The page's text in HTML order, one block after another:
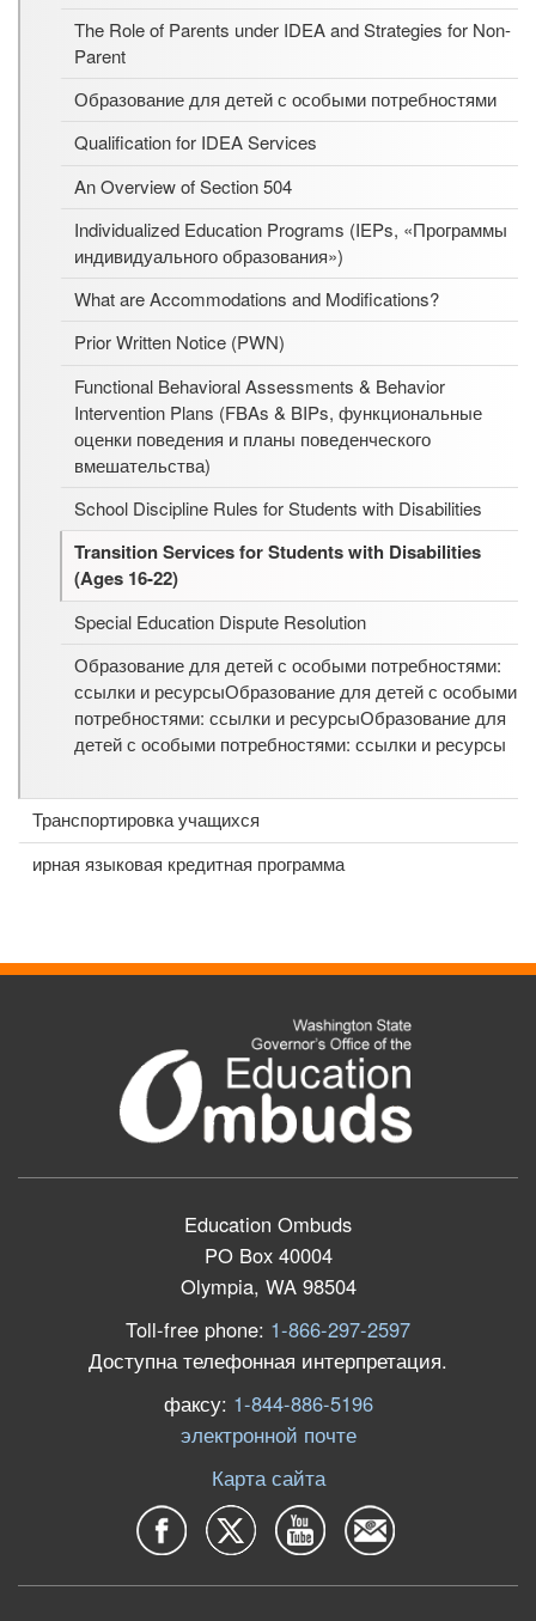
The Role of Parents under IDEA and Strategies for Non-
Parent
Образование для детей с особыми потребностями
Qualification for IDEA Services
An Overview of Section 504
Individualized Education Programs (IEPs, «Программы
индивидуального образования»)
What are Accommodations and Modifications?
Prior Written Notice (PWN)
Functional Behavioral Assessments & Behavior
Intervention Plans (FBAs & BIPs, функциональные
оценки поведения и планы поведенческого
вмешательства)
School Discipline Rules for Students with Disabilities
Transition Services for Students with Disabilities
(Ages 16-22)
Special Education Dispute Resolution
Образование для детей с особыми потребностями:
ссылки и ресурсыОбразование для детей с особыми
потребностями: ссылки и ресурсыОбразование для
детей с особыми потребностями: ссылки и ресурсы
Транспортировка учащихся
ирная языковая кредитная программа
Education Ombuds
PO Box 40004
Olympia, WA 98504
Toll-free phone: 1-866-297-2597
Доступна телефонная интерпретация.
факсу: 1-844-886-5196
электронной почте
Карта сайта